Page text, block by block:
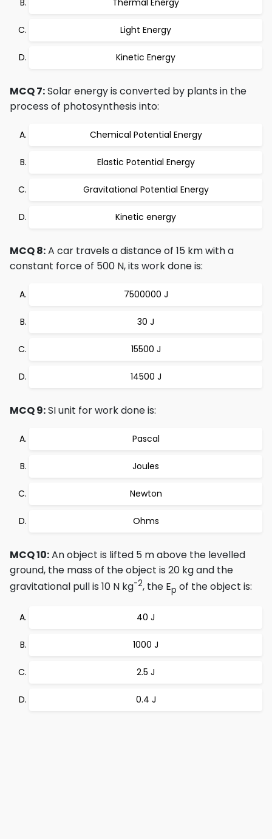
Thermal Energy
Light Energy
Kinetic Energy
MCQ 7:Solar energy is converted by plants in the
process of photosynthesis into:
Chemical Potential Energy
Elastic Potential Energy
Gravitational Potential Energy
Kinetic energy
MCQ 8:A car travels a distance of 15 km with a
constant force of 500 N, its work done is:
7500000 J
30 J
15500 J
14500 J
MCQ 9:SI unit for work done is:
Pascal
Joules
Newton
Ohms
MCQ 10:An object is lifted 5 m above the levelled
ground, the mass of the object is 20 kg and the
gravitational pull is 10 N kg-2, the Ep of the object is:
40 J
1000 J
2.5 J
0.4 J